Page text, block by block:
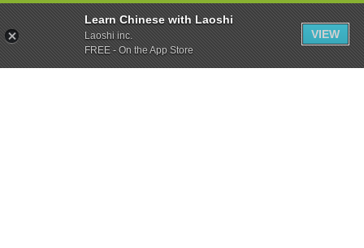
Learn Chinese with Laoshi
Laoshi inc.
FREE - On the App Store
VIEW